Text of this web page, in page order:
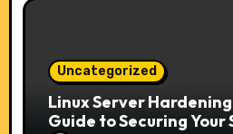
Uncategorized
Linux Server
Guide to Securing Your